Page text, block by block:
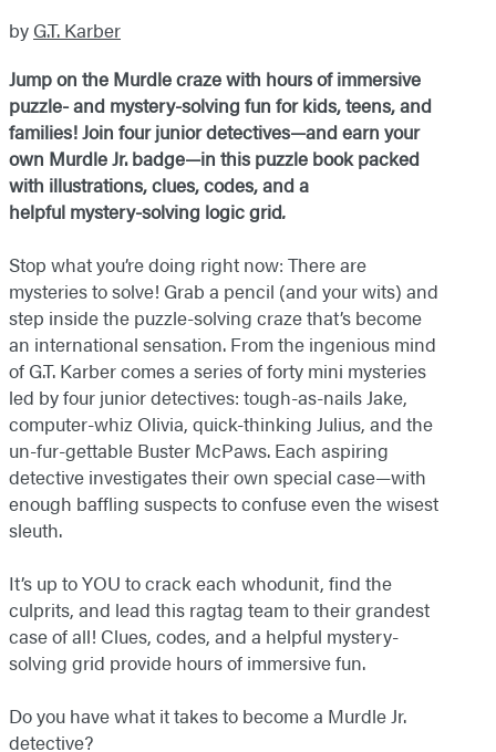
by G.T. Karber
Jump on the Murdle craze with hours of immersive
puzzle- and mystery-solving fun for kids, teens, and
families! Join four junior detectives—and earn your
own Murdle Jr. badge—in this puzzle book packed
with illustrations, clues, codes, and a
helpful mystery-solving logic grid.
Stop what you’re doing right now: There are
mysteries to solve! Grab a pencil (and your wits) and
step inside the puzzle-solving craze that’s become
an international sensation. From the ingenious mind
of G.T. Karber comes a series of forty mini mysteries
led by four junior detectives: tough-as-nails Jake,
computer-whiz Olivia, quick-thinking Julius, and the
un-fur-gettable Buster McPaws. Each aspiring
detective investigates their own special case—with
enough baffling suspects to confuse even the wisest
sleuth.
It’s up to YOU to crack each whodunit, find the
culprits, and lead this ragtag team to their grandest
case of all! Clues, codes, and a helpful mystery-
solving grid provide hours of immersive fun.
Do you have what it takes to become a Murdle Jr.
detective?